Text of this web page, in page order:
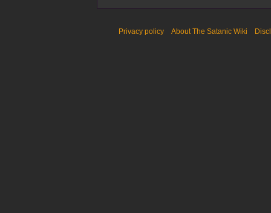
Privacy policy About The Satanic Wiki